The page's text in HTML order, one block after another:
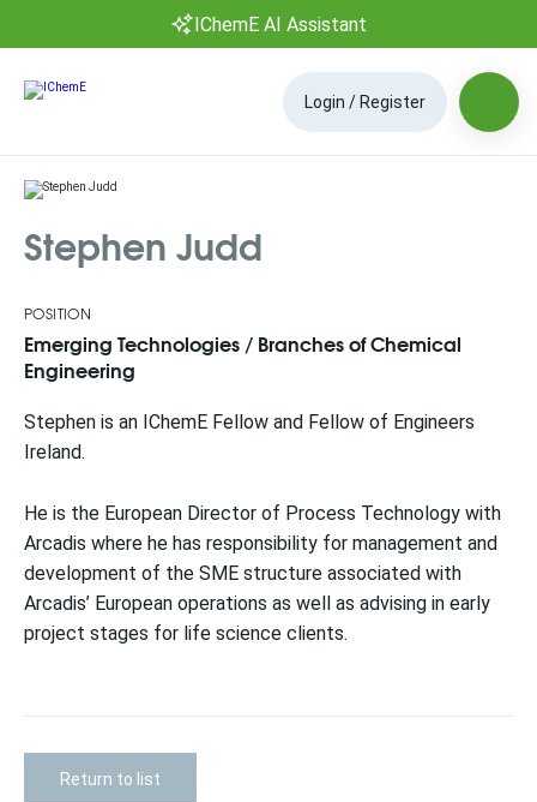
IChemE AI Assistant
Login / Register
Stephen Judd
POSITION
Emerging Technologies / Branches of Chemical
Engineering
Stephen is an IChemE Fellow and Fellow of Engineers
Ireland.
He is the European Director of Process Technology with
Arcadis where he has responsibility for management and
development of the SME structure associated with
Arcadis’ European operations as well as advising in early
project stages for life science clients.
Return to list